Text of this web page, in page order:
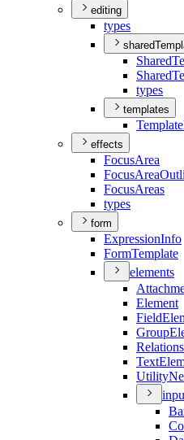
editing
types
Shared
Shared
types
templates
Template
effects
FocusArea
FocusArea
FocusAreas
types
form
ExpressionInfo
FormTemplate
elements
Element
Field
Group
Text
Utility